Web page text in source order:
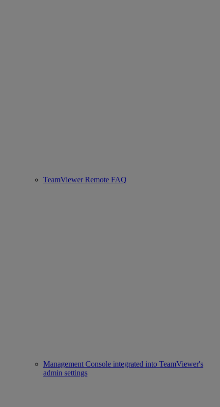
TeamViewer Remote FAQ
Management Console integrated into TeamViewer's
admin settings